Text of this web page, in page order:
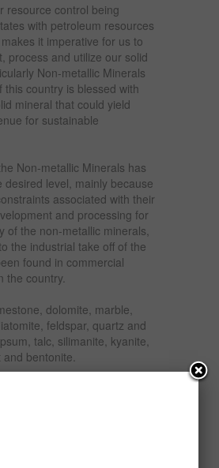
resource control being
with petroleum resources
it imperative for us to
process and utilize our solid
Non-metallic Minerals
this country is blessed with
mineral that could yield
for sustainable
Non-metallic Minerals has
desired level, mainly because
associated with their
and processing for
of the non-metallic minerals,
the industrial take off of the
found in commercial
the country.
dolomite, marble,
feldspar, quartz and
talc, silimanite, kyanite,
bentonite.